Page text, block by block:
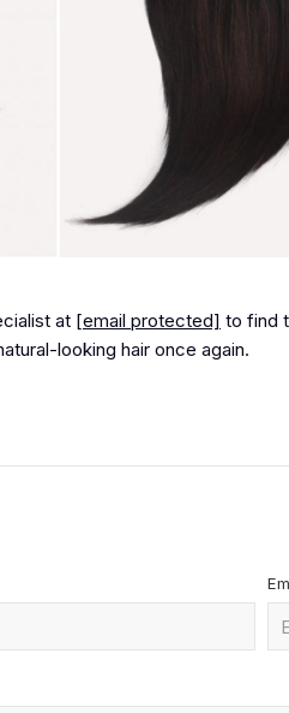
at [email protected] to find
looking hair once again.